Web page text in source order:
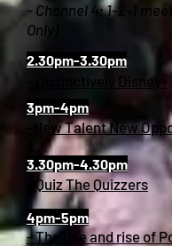
- Channel 4: 1-2-1
Only)
2.30pm-3.30pm
- Distinctively Disney+
3pm-4pm
-New Talent New
3.30pm-4.30pm
- Quiz The Quizzers
4pm-5pm
- The rise and rise of